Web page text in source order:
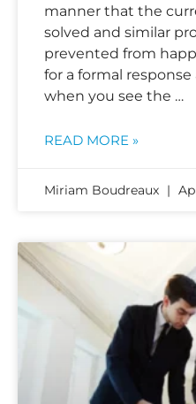
manner that the
solved and similar
prevented from
for a formal
when you see the …
READ MORE »
Miriam Boudreaux